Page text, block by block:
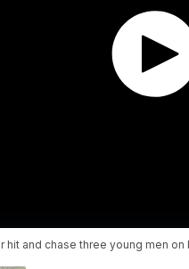
and chase three young men on